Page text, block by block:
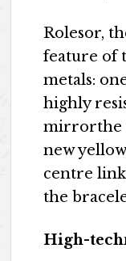
Rolesor,
feature of
metals:
highly
mirrorthe
new
centre
the
High-